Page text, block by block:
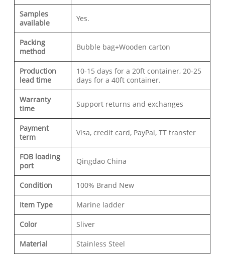
Samples
available
Yes.
Packing
method
Bubble bag+Wooden carton
Production
lead time
10-15 days for a 20ft container, 20-25
days for a 40ft container.
Warranty
time
Support returns and exchanges
Payment
term
Visa, credit card, PayPal, TT transfer
FOB loading
port
Qingdao China
Condition 100% Brand New
Item Type Marine ladder
Color Sliver
Material Stainless Steel